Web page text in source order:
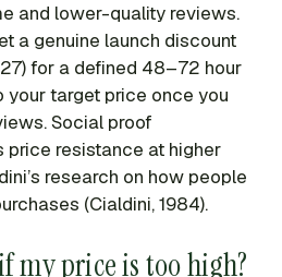
and lower-quality reviews.
a genuine launch discount
for a defined 48–72 hour
your target price once you
Social proof
resistance at higher
research on how people
(Cialdini, 1984).
my price is too high?